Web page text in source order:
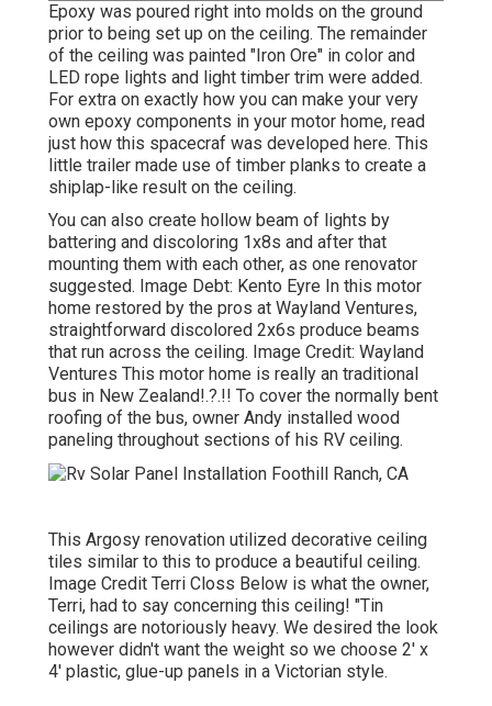
Epoxy was poured right into molds on the ground
prior to being set up on the ceiling. The remainder
of the ceiling was painted "Iron Ore" in color and
LED rope lights and light timber trim were added.
For extra on exactly how you can make your very
own epoxy components in your motor home, read
just how this spacecraf was developed here. This
little trailer made use of timber planks to create a
shiplap-like result on the ceiling.
You can also create hollow beam of lights by
battering and discoloring 1x8s and after that
mounting them with each other, as one renovator
suggested. Image Debt: Kento Eyre In this motor
home restored by the pros at Wayland Ventures,
straightforward discolored 2x6s produce beams
that run across the ceiling. Image Credit: Wayland
Ventures This motor home is really an traditional
bus in New Zealand!.?.!! To cover the normally bent
roofing of the bus, owner Andy installed wood
paneling throughout sections of his RV ceiling.
This Argosy renovation utilized decorative ceiling
tiles similar to this to produce a beautiful ceiling.
Image Credit Terri Closs Below is what the owner,
Terri, had to say concerning this ceiling! "Tin
ceilings are notoriously heavy. We desired the look
however didn't want the weight so we choose 2' x
4' plastic, glue-up panels in a Victorian style.